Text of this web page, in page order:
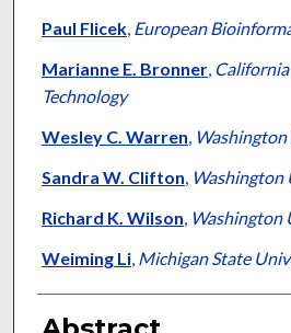
Paul Flicek, European
Marianne E. Bronner,
Technology
Wesley C. Warren,
Sandra W. Clifton, Washington
Richard K. Wilson, Washington
Weiming Li, Michigan State